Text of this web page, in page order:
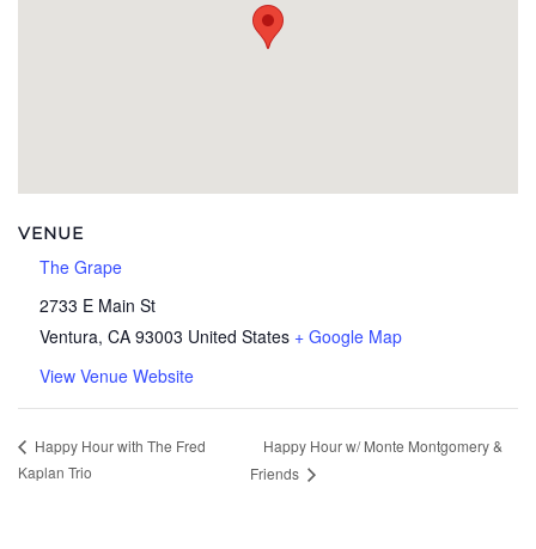
VENUE
The Grape
2733 E Main St
Ventura, CA 93003 United States + Google Map
View Venue Website
Happy Hour with The Fred
Kaplan Trio
Happy Hour w/ Monte Montgomery &
Friends